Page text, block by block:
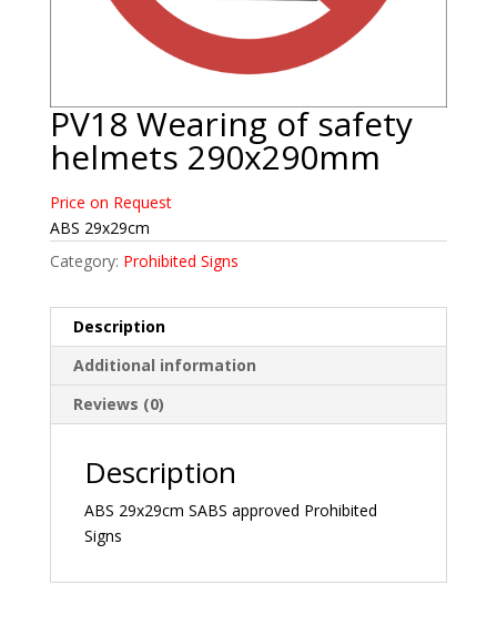
PV18 Wearing of safety
helmets 290x290mm
Price on Request
ABS 29x29cm
Category: Prohibited Signs
Description
Additional information
Reviews (0)
Description
ABS 29x29cm SABS approved Prohibited
Signs